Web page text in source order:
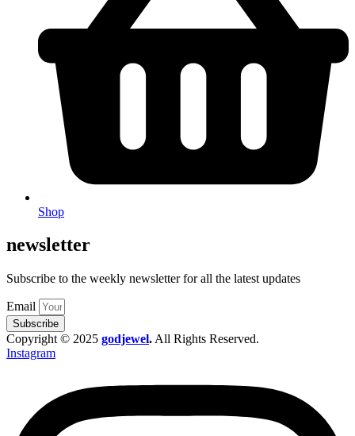
Shop
newsletter
Subscribe to the weekly newsletter for all the latest updates
Email
Subscribe
Copyright © 2025 godjewel. All Rights Reserved.
Instagram